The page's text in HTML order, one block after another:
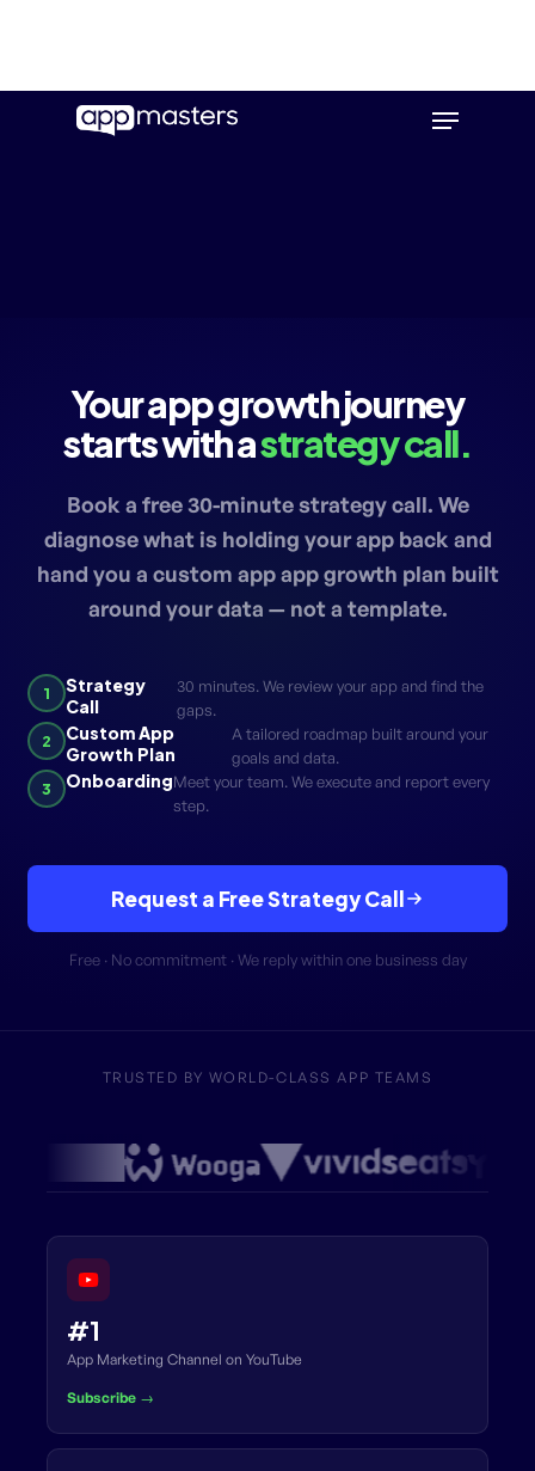
Menu
Your app growth journey
starts with astrategy call.
Book a free 30-minute strategy call. We
diagnose what is holding your app back and
hand you a custom app app growth plan built
around your data — not a template.
1
Strategy
Call
30 minutes. We review your app and find the
gaps.
2
Custom App
Growth Plan
A tailored roadmap built around your
goals and data.
3
OnboardingMeet your team. We execute and report every
step.
Request a Free Strategy Call
Free · No commitment · We reply within one business day
TRUSTED BY WORLD-CLASS APP TEAMS
#1
App Marketing Channel on YouTube
Subscribe →